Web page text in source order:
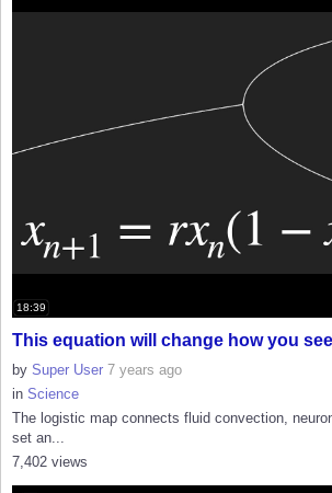
18:39
This equation will change how you
by Super User 7 years ago
in Science
The logistic map connects fluid convection,
set an...
7,402 views